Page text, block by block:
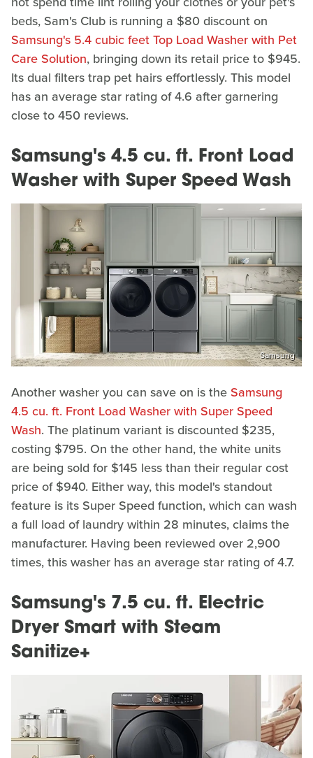
beds, Sam's Club is running a $80 discount on
Samsung's 5.4 cubic feet Top Load Washer with Pet
Care Solution, bringing down its retail price to $945.
Its dual filters trap pet hairs effortlessly. This model
has an average star rating of 4.6 after garnering
close to 450 reviews.
Samsung's 4.5 cu. ft. Front Load
Washer with Super Speed Wash
Samsung
Another washer you can save on is the Samsung
4.5 cu. ft. Front Load Washer with Super Speed
Wash. The platinum variant is discounted $235,
costing $795. On the other hand, the white units
are being sold for $145 less than their regular cost
price of $940. Either way, this model's standout
feature is its Super Speed function, which can wash
a full load of laundry within 28 minutes, claims the
manufacturer. Having been reviewed over 2,900
times, this washer has an average star rating of 4.7.
Samsung's 7.5 cu. ft. Electric
Dryer Smart with Steam
Sanitize+